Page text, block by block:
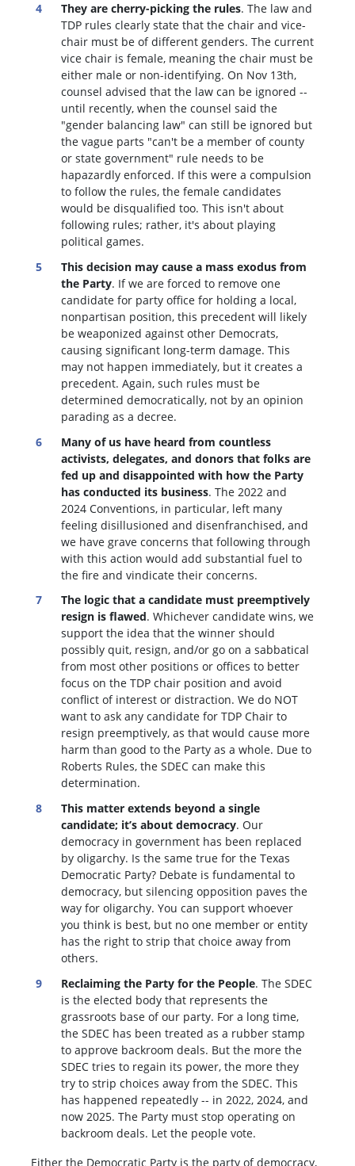
They are cherry-picking the rules. The law and
TDP rules clearly state that the chair and vice-
chair must be of different genders. The current
vice chair is female, meaning the chair must be
either male or non-identifying. On Nov 13th,
counsel advised that the law can be ignored --
until recently, when the counsel said the
"gender balancing law" can still be ignored but
the vague parts "can't be a member of county
or state government" rule needs to be
hapazardly enforced. If this were a compulsion
to follow the rules, the female candidates
would be disqualified too. This isn't about
following rules; rather, it's about playing
political games.
This decision may cause a mass exodus from
the Party. If we are forced to remove one
candidate for party office for holding a local,
nonpartisan position, this precedent will likely
be weaponized against other Democrats,
causing significant long-term damage. This
may not happen immediately, but it creates a
precedent. Again, such rules must be
determined democratically, not by an opinion
parading as a decree.
Many of us have heard from countless
activists, delegates, and donors that folks are
fed up and disappointed with how the Party
has conducted its business. The 2022 and
2024 Conventions, in particular, left many
feeling disillusioned and disenfranchised, and
we have grave concerns that following through
with this action would add substantial fuel to
the fire and vindicate their concerns.
The logic that a candidate must preemptively
resign is flawed. Whichever candidate wins, we
support the idea that the winner should
possibly quit, resign, and/or go on a sabbatical
from most other positions or offices to better
focus on the TDP chair position and avoid
conflict of interest or distraction.We do NOT
want to ask any candidate for TDP Chair to
resign preemptively, as that would cause more
harm than good to the Party as a whole. Due to
Roberts Rules, the SDEC can make this
determination.
This matter extends beyond a single
candidate; it’s about democracy. Our
democracy in government has been replaced
by oligarchy. Is the same true for the Texas
Democratic Party? Debate is fundamental to
democracy, but silencing opposition paves the
way for oligarchy. You can support whoever
you think is best, but no one member or entity
has the right to strip that choice away from
others.
Reclaiming the Party for the People. The SDEC
is the elected body that represents the
grassroots base of our party. For a long time,
the SDEC has been treated as a rubber stamp
to approve backroom deals. But the more the
SDEC tries to regain its power, the more they
try to strip choices away from the SDEC. This
has happened repeatedly -- in 2022, 2024, and
now 2025. The Party must stop operating on
backroom deals. Let the people vote.
Either the Democratic Party is the party of democracy,